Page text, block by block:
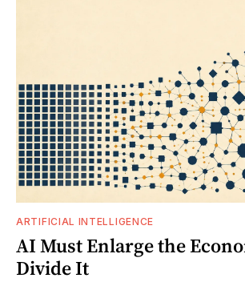
ARTIFICIAL INTELLIGENCE
AI Must Enlarge the
Divide It